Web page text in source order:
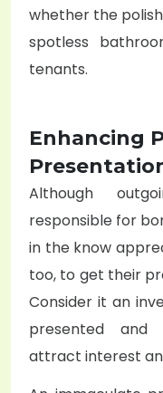
whether the
spotless
tenants.
Enhancing
Although
responsible for
in the know
too, to get their
Consider it an
presented and
attract interest